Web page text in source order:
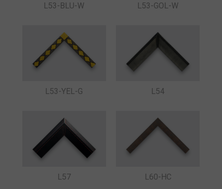
L53-BLU-W L53-GOL-W
L53-YEL-G L54
L57 L60-HC